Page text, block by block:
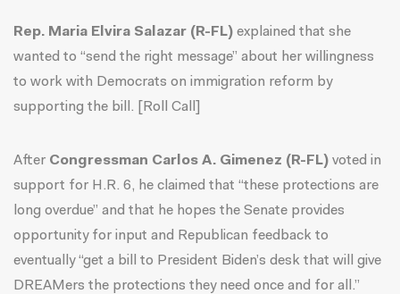
Rep. Maria Elvira Salazar (R-FL) explained that she
wanted to “send the right message” about her willingness
to work with Democrats on immigration reform by
supporting the bill. [
Roll Call
After Congressman Carlos A. Gimenez (R-FL) voted in
support for H.R. 6, he claimed that “these protections are
long overdue” and that he hopes the Senate provides
opportunity for input and Republican feedback to
eventually “get a bill to President Biden’s desk that will give
DREAMers the protections they need once and for all.”